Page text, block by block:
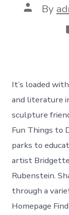
Post
author
By
It’s loaded
and literature
sculpture
Fun Things to
parks to
artist
Rubenstein.
through a
Homepage